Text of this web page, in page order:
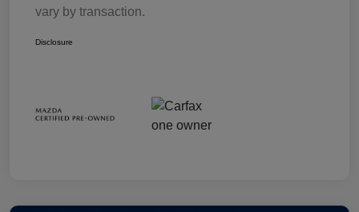
vary by transaction.
Disclosure